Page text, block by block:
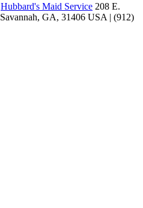
Hubbard's Maid Service 208 E.
Savannah, GA, 31406 USA | (912)